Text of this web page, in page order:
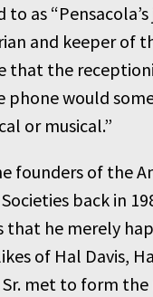
as “Pensacola’s
and keeper of
that the
phone would
or musical.”
founders of the
back in
that he merely
of Hal Davis,
Sr. met to form